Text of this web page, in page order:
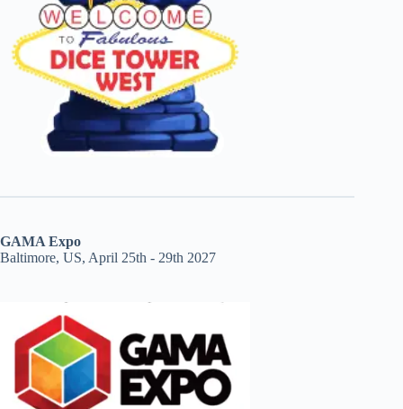
GAMA Expo
Baltimore, US, April 25th - 29th 2027